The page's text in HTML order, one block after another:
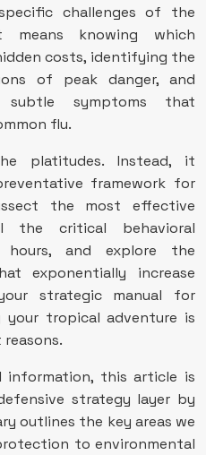
challenges of the
means knowing which
costs, identifying the
of peak danger, and
subtle symptoms that
flu.
platitudes. Instead, it
framework for
the most effective
the critical behavioral
and explore the
exponentially increase
strategic manual for
your tropical adventure is
information, this article is
strategy layer by
outlines the key areas we
to environmental